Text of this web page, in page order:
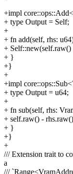
+impl
+ type Output = Self;
+
+ fn add(self, rhs:
+ Self::new(self.raw()
+ }
+}
+
+impl
+ type Output = u64;
+
+ fn sub(self, rhs:
+ self.raw() - rhs.raw()
+ }
+}
+
/// Extension trait to
a
///